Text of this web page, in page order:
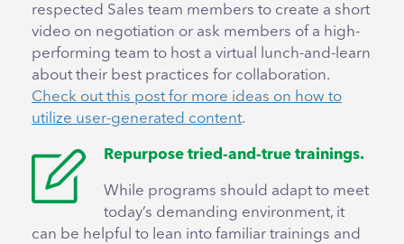
respected Sales team members to create a short
video on negotiation or ask members of a high-
performing team to host a virtual lunch-and-learn
about their best practices for collaboration.
Check out this post for more ideas on how to
utilize user-generated content.
Repurpose tried-and-true trainings.
While programs should adapt to meet
today’s demanding environment, it
can be helpful to lean into familiar trainings and